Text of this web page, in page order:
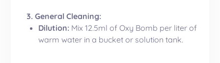
3. General Cleaning:
Dilution: Mix 12.5ml of Oxy Bomb per liter of
warm water in a bucket or solution tank.